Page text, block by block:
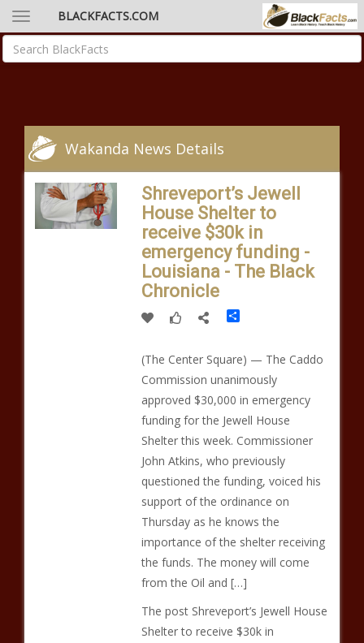
BLACKFACTS.COM
Wakanda News Details
Shreveport’s Jewell
House Shelter to
receive $30k in
emergency funding -
Louisiana - The Black
Chronicle
Share
(The Center Square) — The Caddo
Commission unanimously
approved $30,000 in emergency
funding for the Jewell House
Shelter this week. Commissioner
John Atkins, who previously
questioned the funding, voiced his
support of the ordinance on
Thursday as he knows the
importance of the shelter receiving
the funds. The money will come
from the Oil and […]
The post Shreveport’s Jewell House
Shelter to receive $30k in